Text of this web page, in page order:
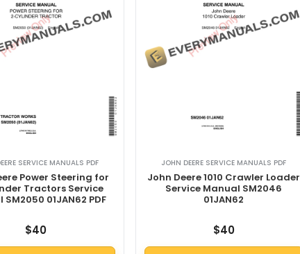
SERVICE MANUALS PDF
Power Steering for
Tractors Service
01JAN62 PDF
$40
JOHN DEERE SERVICE MANUALS PDF
John Deere 1010 Crawler Loader
Service Manual SM2046
01JAN62
$40